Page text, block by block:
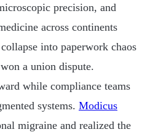
precision, and
across continents
into paperwork chaos
a union dispute.
while compliance teams
systems. Modicus
migraine and realized the